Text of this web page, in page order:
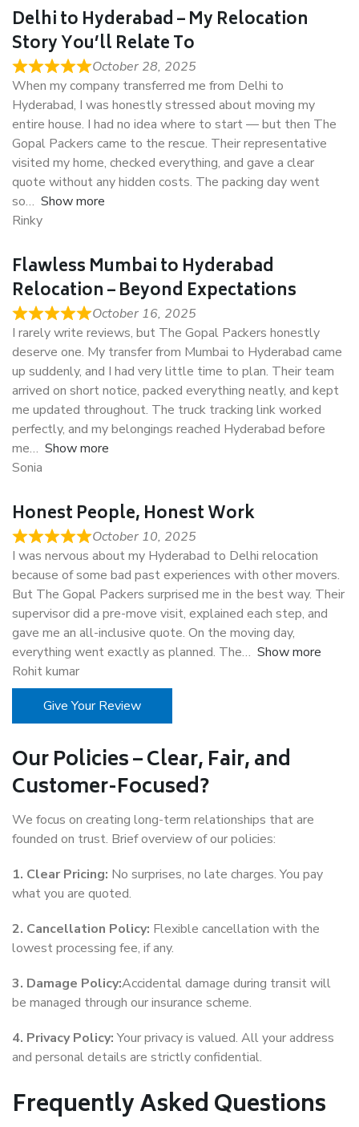
Delhi to Hyderabad – My Relocation
Story You’ll Relate To
October 28, 2025
When my company transferred me from Delhi to
Hyderabad, I was honestly stressed about moving my
entire house. I had no idea where to start — but then The
Gopal Packers came to the rescue. Their representative
visited my home, checked everything, and gave a clear
quote without any hidden costs. The packing day went
so
Show more
Rinky
Flawless Mumbai to Hyderabad
Relocation – Beyond Expectations
October 16, 2025
I rarely write reviews, but The Gopal Packers honestly
deserve one. My transfer from Mumbai to Hyderabad came
up suddenly, and I had very little time to plan. Their team
arrived on short notice, packed everything neatly, and kept
me updated throughout. The truck tracking link worked
perfectly, and my belongings reached Hyderabad before
me
Show more
Sonia
Honest People, Honest Work
October 10, 2025
I was nervous about my Hyderabad to Delhi relocation
because of some bad past experiences with other movers.
But The Gopal Packers surprised me in the best way. Their
supervisor did a pre-move visit, explained each step, and
gave me an all-inclusive quote. On the moving day,
everything went exactly as planned. The
Show more
Rohit kumar
Give Your Review
Our Policies – Clear, Fair, and
Customer-Focused?
We focus on creating long-term relationships that are
founded on trust. Brief overview of our policies:
1. Clear Pricing: No surprises, no late charges. You pay
what you are quoted.
2. Cancellation Policy: Flexible cancellation with the
lowest processing fee, if any.
3. Damage Policy:Accidental damage during transit will
be managed through our insurance scheme.
4. Privacy Policy:Your privacy is valued. All your address
and personal details are strictly confidential.
Frequently Asked Questions